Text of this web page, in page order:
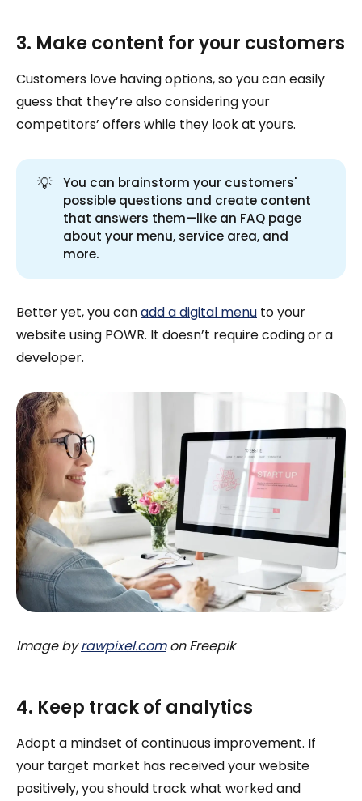
3. Make content for your customers
Customers love having options, so you can easily
guess that they’re also considering your
competitors’ offers while they look at yours.
💡
You can brainstorm your customers'
possible questions and create content
that answers them—like an FAQ page
about your menu, service area, and
more.
Better yet, you canadd a digital menu to your
website using POWR. It doesn’t require coding or a
developer.
Image byrawpixel.comon Freepik
4. Keep track of analytics
Adopt a mindset of continuous improvement. If
your target market has received your website
positively, you should track what worked and